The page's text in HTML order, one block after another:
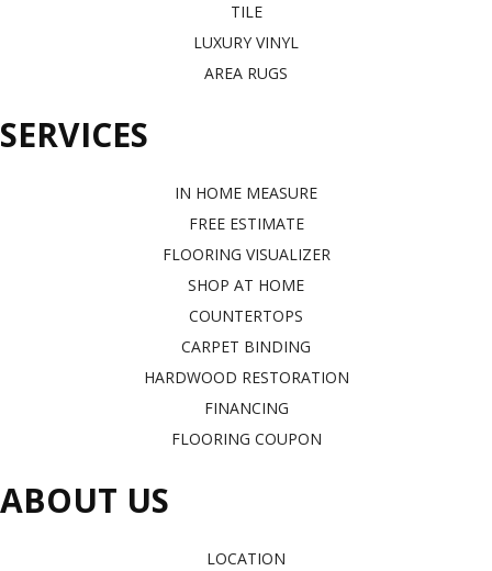
TILE
LUXURY VINYL
AREA RUGS
SERVICES
IN HOME MEASURE
FREE ESTIMATE
FLOORING VISUALIZER
SHOP AT HOME
COUNTERTOPS
CARPET BINDING
HARDWOOD RESTORATION
FINANCING
FLOORING COUPON
ABOUT US
LOCATION